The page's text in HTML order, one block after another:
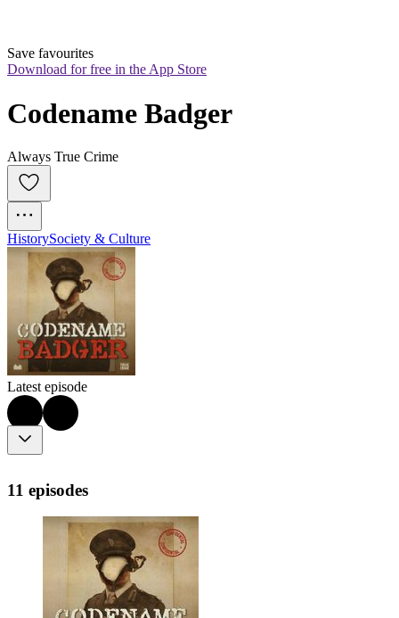
Save favourites
Download for free in the App Store
Codename Badger
Always True Crime
HistorySociety & Culture
Latest episode
11 episodes